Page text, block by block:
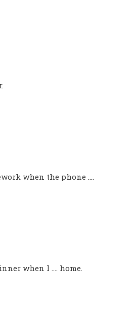
when the phone ....
when I .... home.